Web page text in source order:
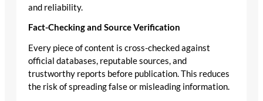
and reliability.
Fact-Checking and Source Verification
Every piece of content is cross-checked against
official databases, reputable sources, and
trustworthy reports before publication. This reduces
the risk of spreading false or misleading information.